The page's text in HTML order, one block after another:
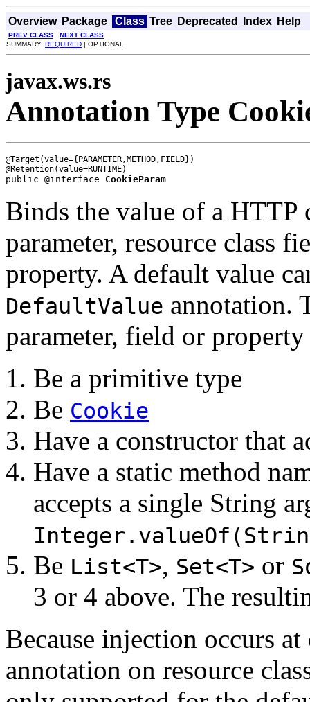
Overview Package Class Tree Deprecated Index Help
PREV CLASS
NEXT CLASS
SUMMARY: REQUIRED | OPTIONAL
javax.ws.rs
Annotation Type
@Target(value={PARAMETER,METHOD,FIELD})
public @interface CookieParam
Binds the value of a HTTP
parameter, resource class
property. A default value
DefaultValue annotation.
parameter, field or
Be a primitive type
Be Cookie
Have a constructor that
Have a static method
accepts a single String
Be List<T>, Set<T> or
3 or 4 above. The
Because injection occurs
annotation on resource